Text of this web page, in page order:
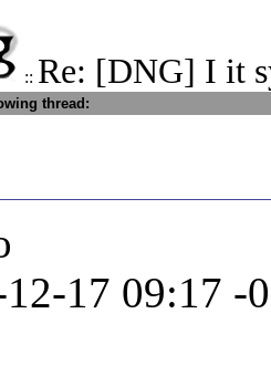
:: Re: [DNG] I it
thread:
17 09:17 -